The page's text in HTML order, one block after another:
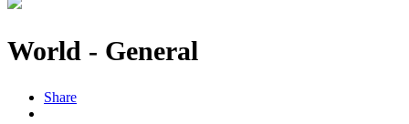
World - General
Share